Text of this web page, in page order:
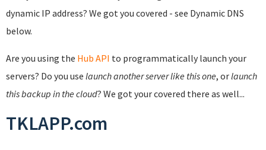
dynamic IP address? We got you covered - see Dynamic DNS
below.
Are you using the Hub API to programmatically launch your
servers? Do you use launch another server like this one, orlaunch
this backup in the cloud? We got your covered there as well...
TKLAPP.com